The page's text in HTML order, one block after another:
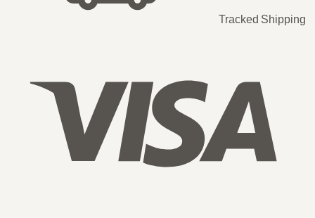
Tracked Shipping